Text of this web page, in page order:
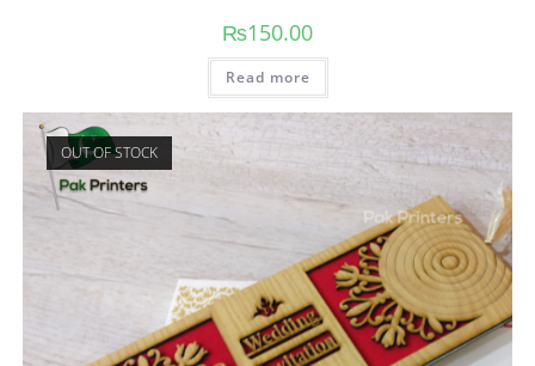
₨150.00
Read more
OUT OF STOCK